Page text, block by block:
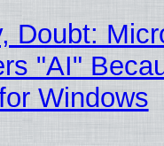
Doubt:
"AI"
Windows